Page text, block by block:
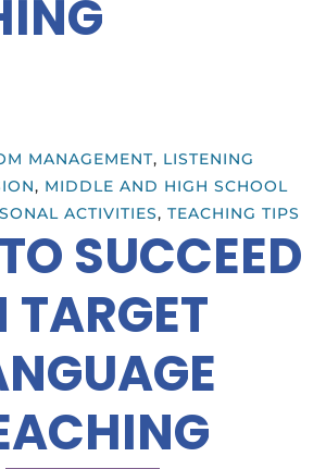
MANAGEMENT, LISTENING
, MIDDLE AND HIGH SCHOOL
ACTIVITIES, TEACHING TIPS
SUCCEED
TARGET